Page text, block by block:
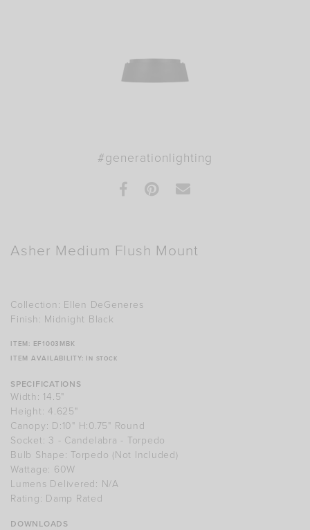
#generationlighting
FacebookPinterestE-mail this product
Asher Medium Flush Mount
Collection: Ellen DeGeneres
Finish: Midnight Black
ITEM: EF1003MBK
ITEM AVAILABILITY: In stock
specifications
Width: 14.5"
Height: 4.625"
Canopy: D:10" H:0.75" Round
Socket: 3 - Candelabra - Torpedo
Bulb Shape: Torpedo (not Included)
Wattage: 60W
Lumens Delivered: N/A
Rating: Damp Rated
downloads